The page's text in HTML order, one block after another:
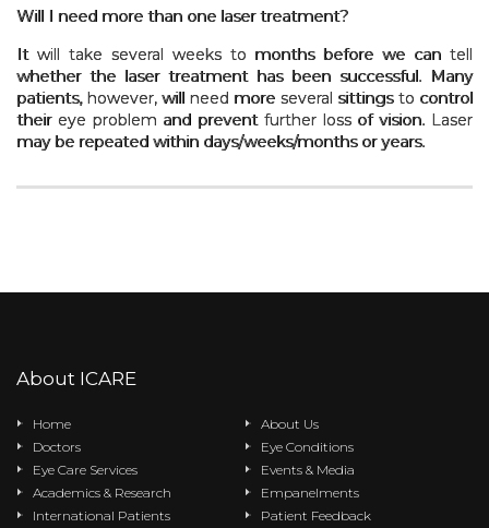
Will I need more than one laser treatment?
It will take several weeks to months before we can tell
whether the laser treatment has been successful. Many
patients, however, will need more several sittings to control
their eye problem and prevent further loss of vision. Laser
may be repeated within days/weeks/months or years.
About ICARE
Home
About Us
Doctors
Eye Conditions
Eye Care Services
Events & Media
Academics & Research
Empanelments
International Patients
Patient Feedback